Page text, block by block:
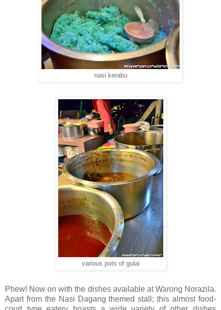
nasi kerabu
various pots of gulai
Phew! Now on with the dishes available at Warong Norazila.
Apart from the Nasi Dagang themed stall; this almost food-